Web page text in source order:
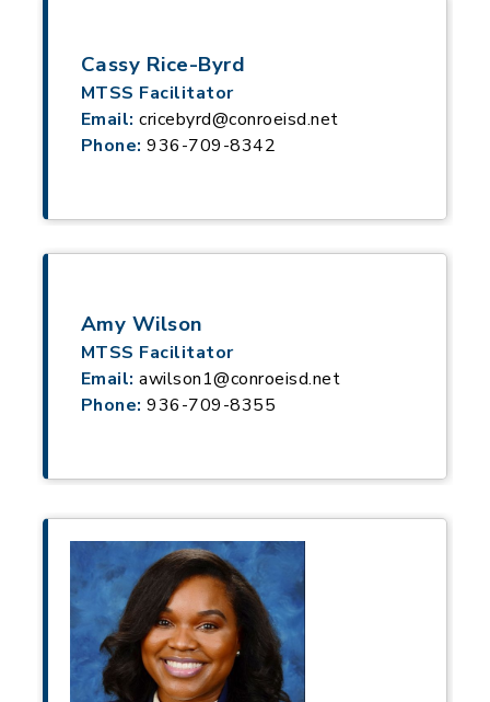
Cassy Rice-Byrd
MTSS Facilitator
Email:cricebyrd@conroeisd.net
Phone: 936-709-8342
Amy Wilson
MTSS Facilitator
Email:awilson1@conroeisd.net
Phone: 936-709-8355